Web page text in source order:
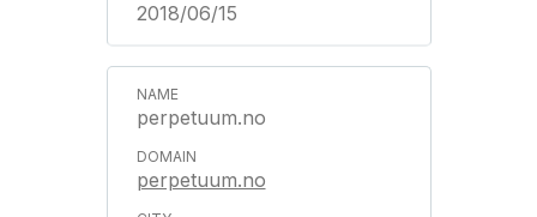
2018/06/15
perpetuum.no
perpetuum.no